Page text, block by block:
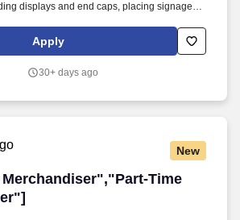
displays and end caps, placing signage,
and curbside pick-up and delivery services,
making deliveries if assigned. Deliver
to build relationships, and informing about
Apply
30+ days ago
New
Time
Time